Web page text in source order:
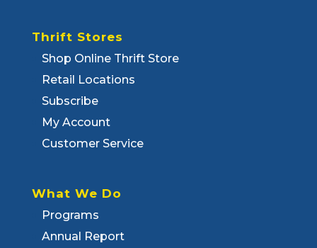
Thrift Stores
Shop Online Thrift Store
Retail Locations
Subscribe
My Account
Customer Service
What We Do
Programs
Annual Report